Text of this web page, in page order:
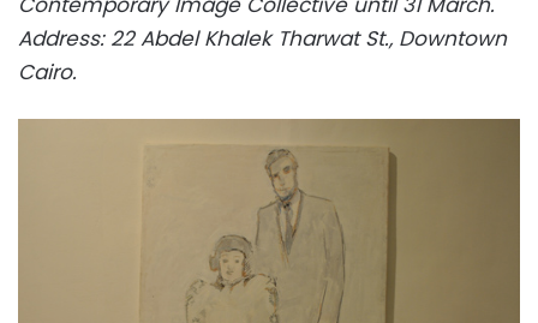
Address: 22 Abdel Khalek Tharwat St., Downtown
Cairo.